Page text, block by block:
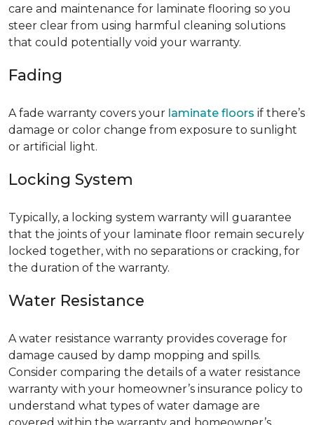
care and maintenance for laminate flooring so you
steer clear from using harmful cleaning solutions
that could potentially void your warranty.
Fading
A fade warranty covers your laminate floors if there’s
damage or color change from exposure to sunlight
or artificial light.
Locking System
Typically, a locking system warranty will guarantee
that the joints of your laminate floor remain securely
locked together, with no separations or cracking, for
the duration of the warranty.
Water Resistance
A water resistance warranty provides coverage for
damage caused by damp mopping and spills.
Consider comparing the details of a water resistance
warranty with your homeowner’s insurance policy to
understand what types of water damage are